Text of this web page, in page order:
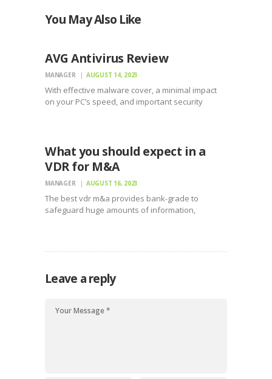
You May Also Like
UNCATEGORIZED
AVG Antivirus Review
MANAGER AUGUST 14, 2023
With effective malware cover, a minimal impact
on your PC’s speed, and important security
lowest priced,…
What you should expect in a
VDR for M&A
MANAGER AUGUST 16, 2023
The best vdr m&a provides bank-grade to
safeguard huge amounts of information,
Leave a reply